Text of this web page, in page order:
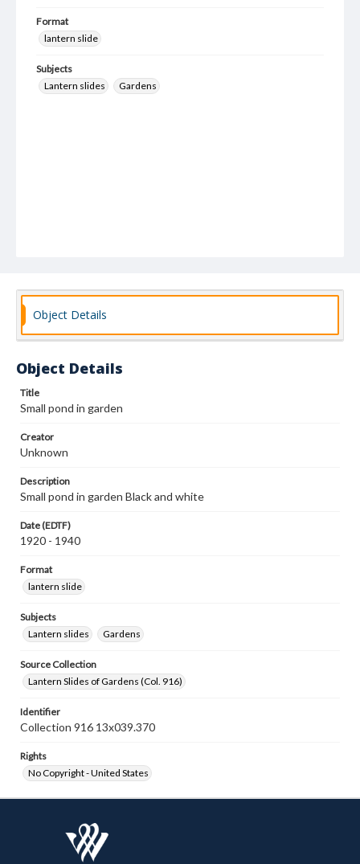
Format
lantern slide
Subjects
Lantern slides
Gardens
Object Details
Object Details
Title
Small pond in garden
Creator
Unknown
Description
Small pond in garden Black and white
Date (EDTF)
1920 - 1940
Format
lantern slide
Subjects
Lantern slides
Gardens
Source Collection
Lantern Slides of Gardens (Col. 916)
Identifier
Collection 916 13x039.370
Rights
No Copyright - United States